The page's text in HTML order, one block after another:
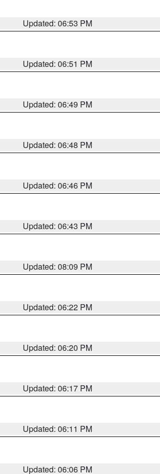
Updated: 06:53 PM
Updated: 06:51 PM
Updated: 06:49 PM
Updated: 06:48 PM
Updated: 06:46 PM
Updated: 06:43 PM
Updated: 08:09 PM
Updated: 06:22 PM
Updated: 06:20 PM
Updated: 06:17 PM
Updated: 06:11 PM
Updated: 06:06 PM